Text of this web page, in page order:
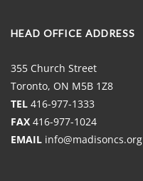
HEAD OFFICE ADDRESS
355 Church Street
Toronto, ON M5B 1Z8
TEL 416-977-1333
FAX 416-977-1024
EMAIL info@madisoncs.org